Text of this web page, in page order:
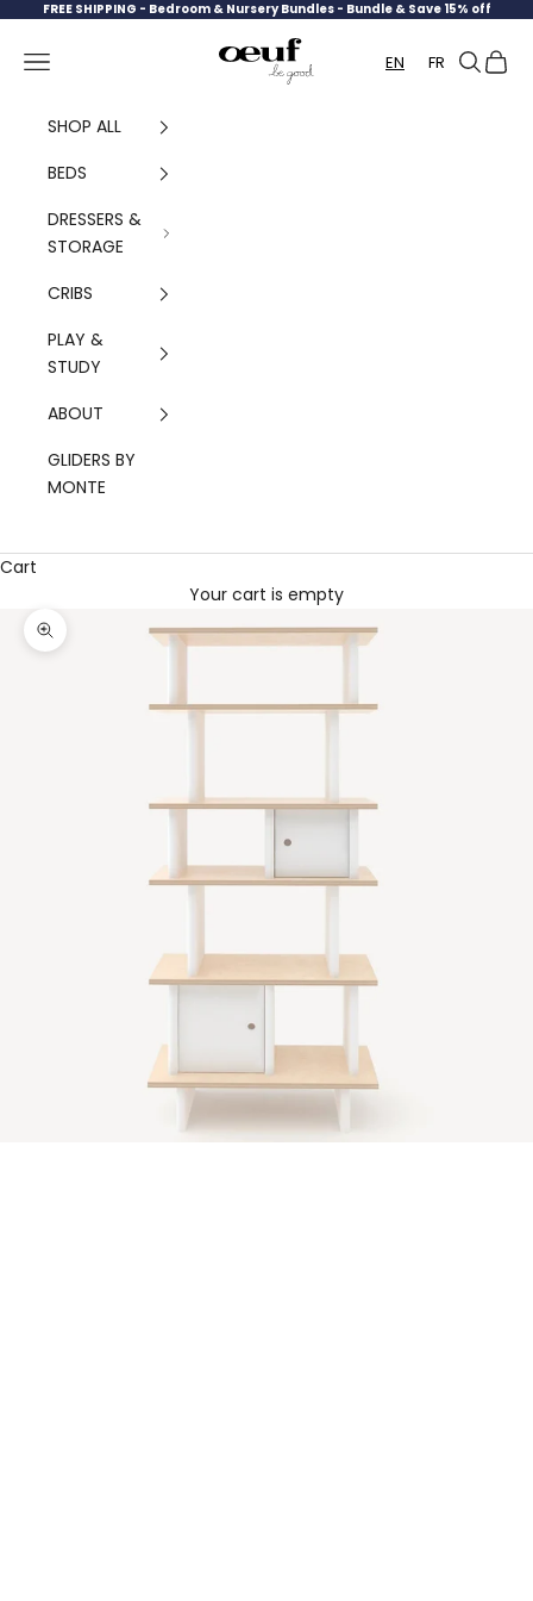
Skip to content
FREE SHIPPING - Bedroom & Nursery Bundles - Bundle & Save 15% off
Oeuf Canada
Navigation menu EN FR Search
Cart
SHOP ALL
BEDS
DRESSERS &
STORAGE
CRIBS
PLAY &
STUDY
ABOUT
GLIDERS BY
MONTE
Cart
Your cart is empty
Zoom picture